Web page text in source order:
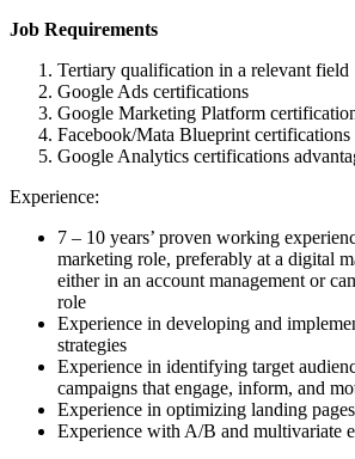
Job Requirements
Tertiary qualification in a relevant field
Google Ads certifications
Google Marketing Platform
Facebook/Mata Blueprint certifications
Google Analytics certifications
Experience:
7 – 10 years’ proven working
marketing role, preferably at a digital
either in an account management or
role
Experience in developing and
strategies
Experience in identifying target
campaigns that engage, inform, and
Experience in optimizing landing
Experience with A/B and multivariate